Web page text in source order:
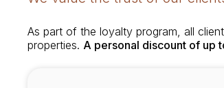
As part of the loyalty program, all
properties. A personal discount of up